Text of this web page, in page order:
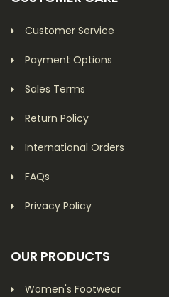
Customer Service
Payment Options
Sales Terms
Return Policy
International Orders
FAQs
Privacy Policy
OUR PRODUCTS
Women's Footwear